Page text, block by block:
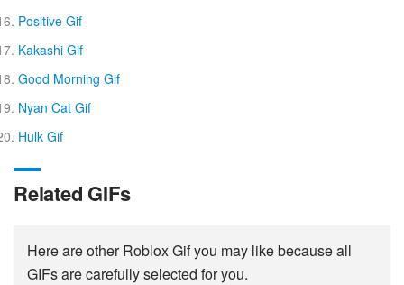
Positive Gif
Kakashi Gif
Good Morning Gif
Nyan Cat Gif
Hulk Gif
Related GIFs
Here are other Roblox Gif you may like because all
GIFs are carefully selected for you.